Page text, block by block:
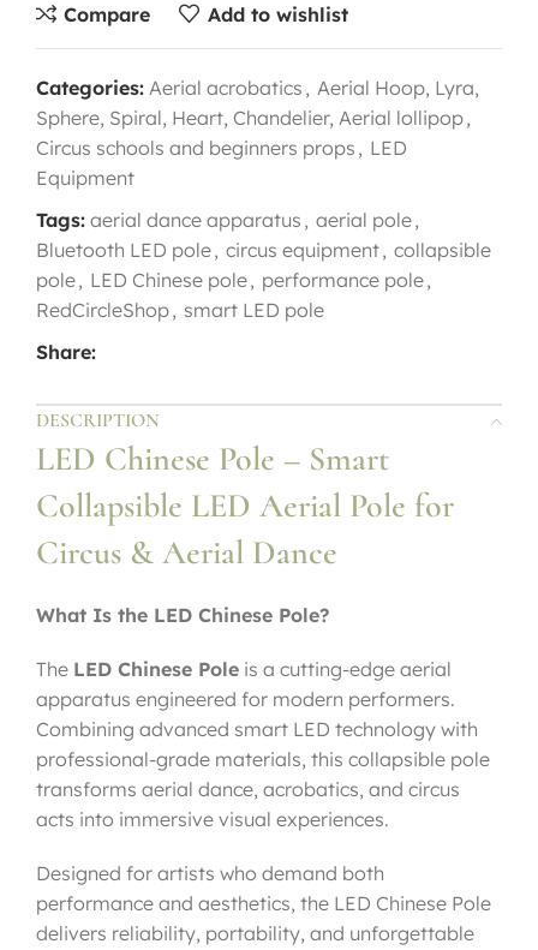
Compare Add to wishlist
Categories: Aerial acrobatics , Aerial Hoop, Lyra,
Sphere, Spiral, Heart, Chandelier, Aerial lollipop,
Circus schools and beginners props , LED
Equipment
Tags: aerial dance apparatus , aerial pole,
Bluetooth LED pole, circus equipment, collapsible
pole, LED Chinese pole, performance pole,
RedCircleShop, smart LED pole
Share:
DESCRIPTION
LED Chinese Pole – Smart
Collapsible LED Aerial Pole for
Circus & Aerial Dance
What Is the LED Chinese Pole?
The LED Chinese Pole is a cutting-edge aerial
apparatus engineered for modern performers.
Combining advanced smart LED technology with
professional-grade materials, this collapsible pole
transforms aerial dance, acrobatics, and circus
acts into immersive visual experiences.
Designed for artists who demand both
performance and aesthetics, the LED Chinese Pole
delivers reliability, portability, and unforgettable